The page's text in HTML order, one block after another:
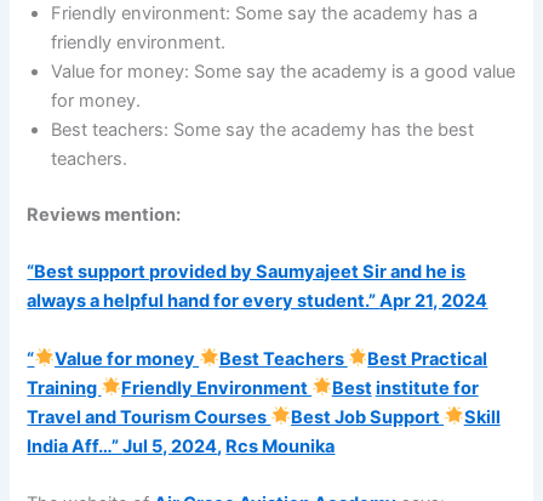
Friendly environment: Some say the academy has a
friendly environment.
Value for money: Some say the academy is a good value
for money.
Best teachers: Some say the academy has the best
teachers.
Reviews mention:
“Best support provided by Saumyajeet Sir and he is
always a helpful hand for every student.”Apr 21, 2024
“ Value for money Best Teachers
Best Practical
Training
Friendly Environment Best institute for
Travel and Tourism Courses
Best Job Support
Skill
India Aff…”Jul 5, 2024, Rcs Mounika